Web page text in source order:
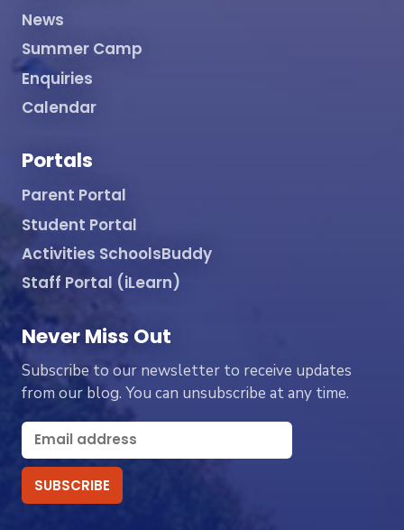
News
Summer Camp
Enquiries
Calendar
Portals
Parent Portal
Student Portal
Activities SchoolsBuddy
Staff Portal (iLearn)
Never Miss Out
Subscribe to our newsletter to receive updates
from our blog. You can unsubscribe at any time.